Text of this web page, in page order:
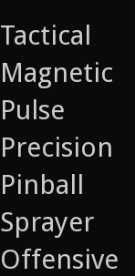
Tactical
Magnetic
Pulse
Precision
Pinball
Sprayer
Offensive